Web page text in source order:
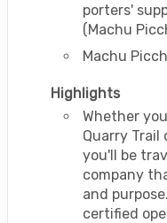
porters'
(Machu
Machu
Highlights
Whether
Quarry
you'll be
company
and
certified